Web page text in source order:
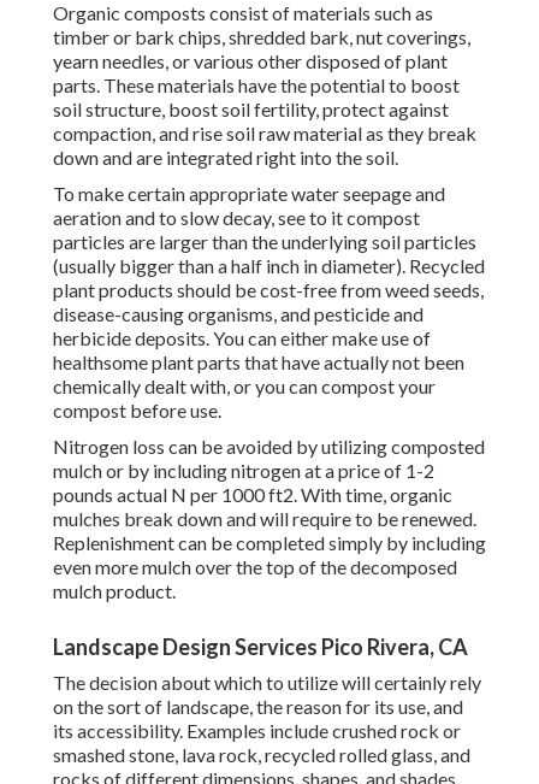
Organic composts consist of materials such as
timber or bark chips, shredded bark, nut coverings,
yearn needles, or various other disposed of plant
parts. These materials have the potential to boost
soil structure, boost soil fertility, protect against
compaction, and rise soil raw material as they break
down and are integrated right into the soil.
To make certain appropriate water seepage and
aeration and to slow decay, see to it compost
particles are larger than the underlying soil particles
(usually bigger than a half inch in diameter). Recycled
plant products should be cost-free from weed seeds,
disease-causing organisms, and pesticide and
herbicide deposits. You can either make use of
healthsome plant parts that have actually not been
chemically dealt with, or you can compost your
compost before use.
Nitrogen loss can be avoided by utilizing composted
mulch or by including nitrogen at a price of 1-2
pounds actual N per 1000 ft2. With time, organic
mulches break down and will require to be renewed.
Replenishment can be completed simply by including
even more mulch over the top of the decomposed
mulch product.
Landscape Design Services Pico Rivera, CA
The decision about which to utilize will certainly rely
on the sort of landscape, the reason for its use, and
its accessibility. Examples include crushed rock or
smashed stone, lava rock, recycled rolled glass, and
rocks of different dimensions, shapes, and shades.